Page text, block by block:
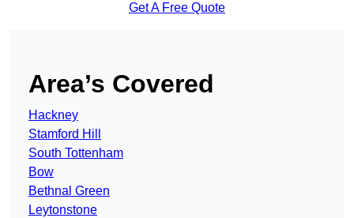
Get A Free Quote
Area’s Covered
Hackney
Stamford Hill
South Tottenham
Bow
Bethnal Green
Leytonstone